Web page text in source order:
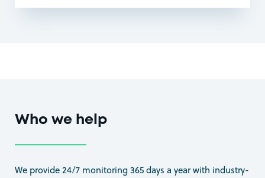
Who we help
We provide 24/7 monitoring 365 days a year with industry-